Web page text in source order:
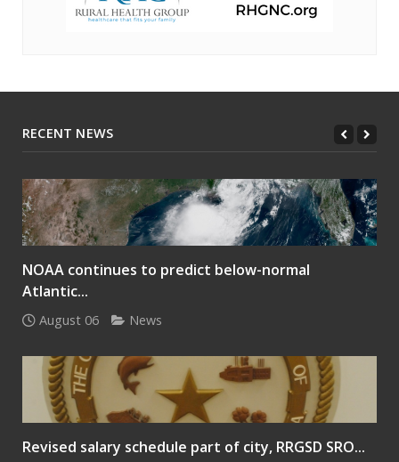
RECENT NEWS
NOAA continues to predict below-normal
Atlantic...
August 06 News
Revised salary schedule part of city, RRGSD SRO...